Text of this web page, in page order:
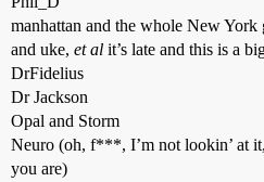
manhattan and the whole New
and uke, et al it’s late and this is a
DrFidelius
Dr Jackson
Opal and Storm
Neuro (oh, f***, I’m not lookin’ at
you are)